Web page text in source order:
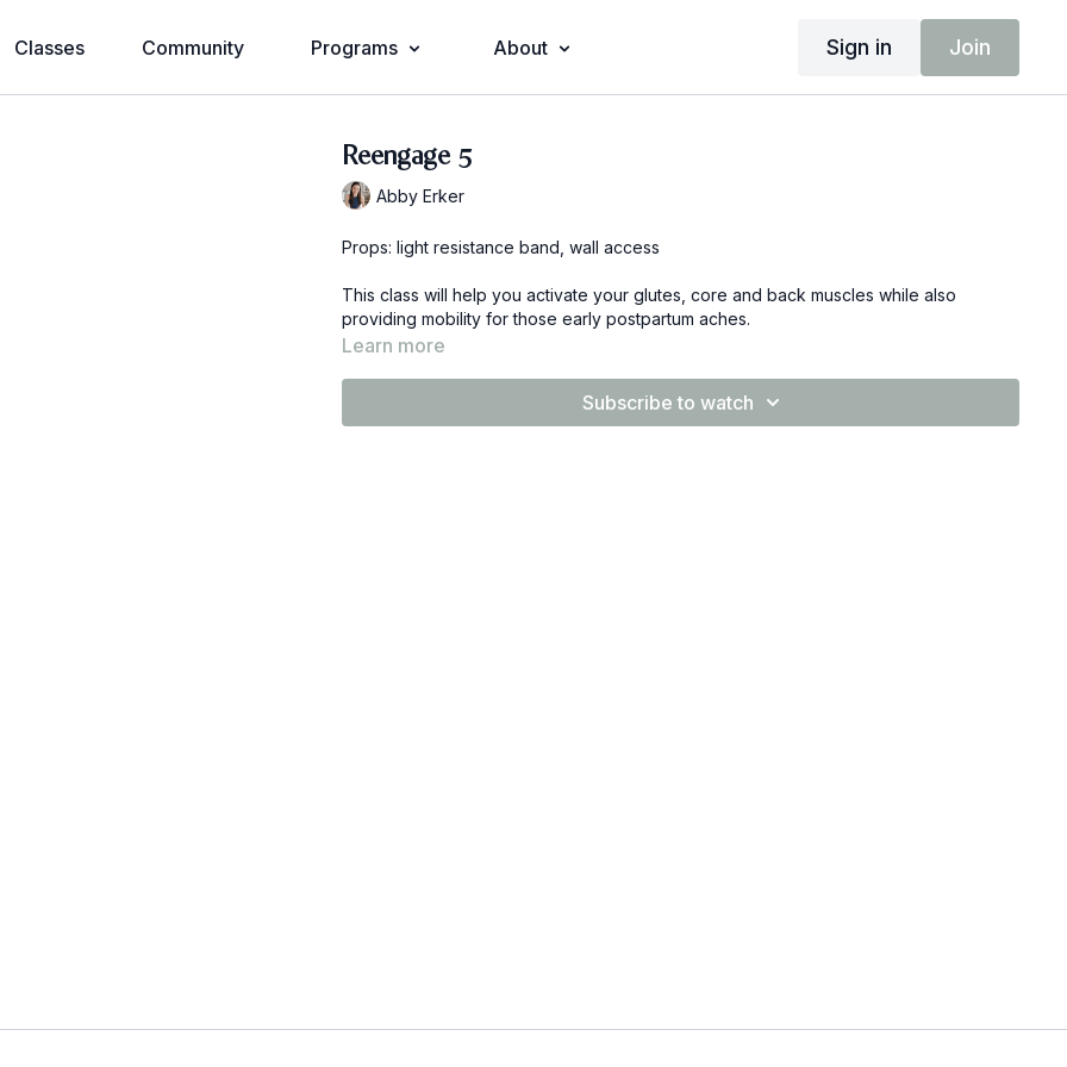
Classes Community Programs About Sign in Join
Reengage 5
Abby Erker
Props: light resistance band, wall access
This class will help you activate your glutes, core and back muscles while also
providing mobility for those early postpartum aches.
Learn more
Subscribe to watch